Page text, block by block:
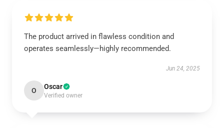
The product arrived in flawless condition and
operates seamlessly—highly recommended.
Jun 24, 2025
O Oscar
Verified owner